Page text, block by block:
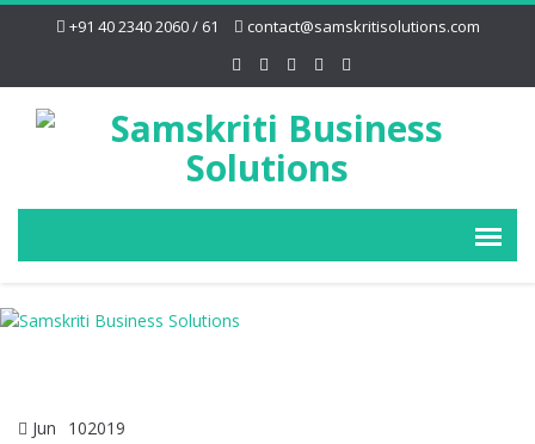
+91 40 2340 2060 / 61 contact@samskritisolutions.com
Jun 102019